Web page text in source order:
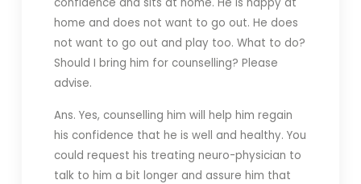
home and does not want to go out. He does
not want to go out and play too. What to do?
Should I bring him for counselling? Please
advise.
Ans. Yes, counselling him will help him regain
his confidence that he is well and healthy. You
could request his treating neuro-physician to
talk to him a bit longer and assure him that